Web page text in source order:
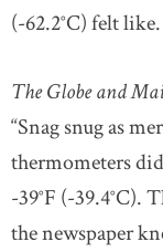
(-62.2°C) felt like.
The Globe and
“Snag snug as
thermometers
-39°F (-39.4°C).
the newspaper